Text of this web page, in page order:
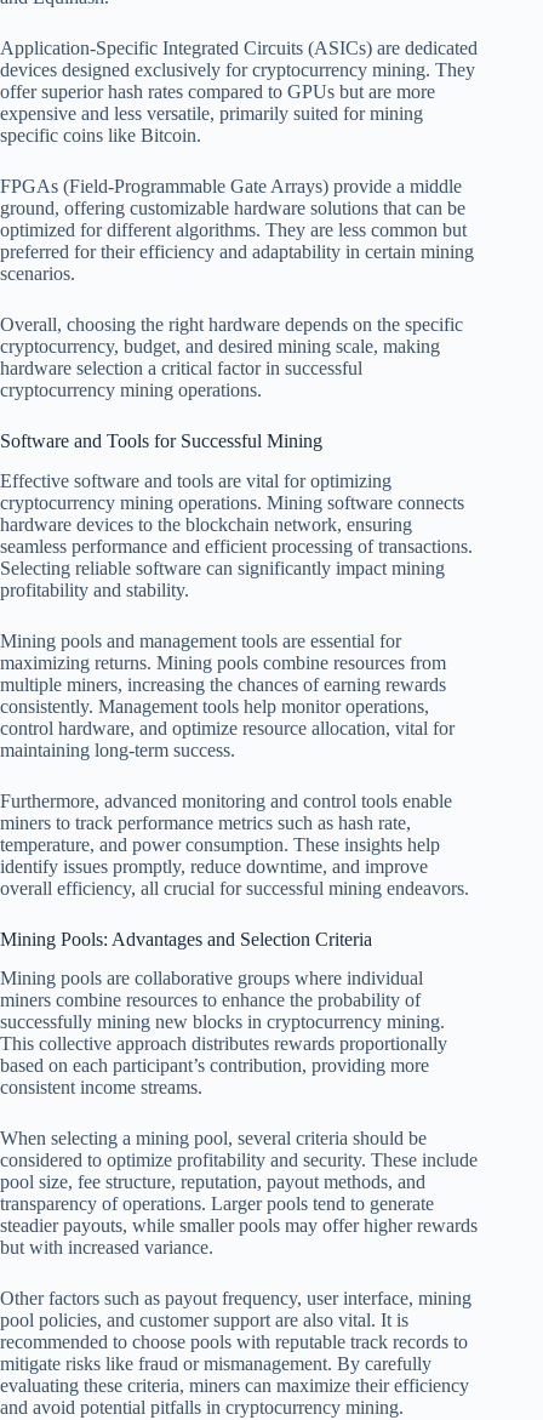
Application-Specific Integrated Circuits (ASICs) are dedicated
devices designed exclusively for cryptocurrency mining. They
offer superior hash rates compared to GPUs but are more
expensive and less versatile, primarily suited for mining
specific coins like Bitcoin.
FPGAs (Field-Programmable Gate Arrays) provide a middle
ground, offering customizable hardware solutions that can be
optimized for different algorithms. They are less common but
preferred for their efficiency and adaptability in certain mining
scenarios.
Overall, choosing the right hardware depends on the specific
cryptocurrency, budget, and desired mining scale, making
hardware selection a critical factor in successful
cryptocurrency mining operations.
Software and Tools for Successful Mining
Effective software and tools are vital for optimizing
cryptocurrency mining operations. Mining software connects
hardware devices to the blockchain network, ensuring
seamless performance and efficient processing of transactions.
Selecting reliable software can significantly impact mining
profitability and stability.
Mining pools and management tools are essential for
maximizing returns. Mining pools combine resources from
multiple miners, increasing the chances of earning rewards
consistently. Management tools help monitor operations,
control hardware, and optimize resource allocation, vital for
maintaining long-term success.
Furthermore, advanced monitoring and control tools enable
miners to track performance metrics such as hash rate,
temperature, and power consumption. These insights help
identify issues promptly, reduce downtime, and improve
overall efficiency, all crucial for successful mining endeavors.
Mining Pools: Advantages and Selection Criteria
Mining pools are collaborative groups where individual
miners combine resources to enhance the probability of
successfully mining new blocks in cryptocurrency mining.
This collective approach distributes rewards proportionally
based on each participant’s contribution, providing more
consistent income streams.
When selecting a mining pool, several criteria should be
considered to optimize profitability and security. These include
pool size, fee structure, reputation, payout methods, and
transparency of operations. Larger pools tend to generate
steadier payouts, while smaller pools may offer higher rewards
but with increased variance.
Other factors such as payout frequency, user interface, mining
pool policies, and customer support are also vital. It is
recommended to choose pools with reputable track records to
mitigate risks like fraud or mismanagement. By carefully
evaluating these criteria, miners can maximize their efficiency
and avoid potential pitfalls in cryptocurrency mining.